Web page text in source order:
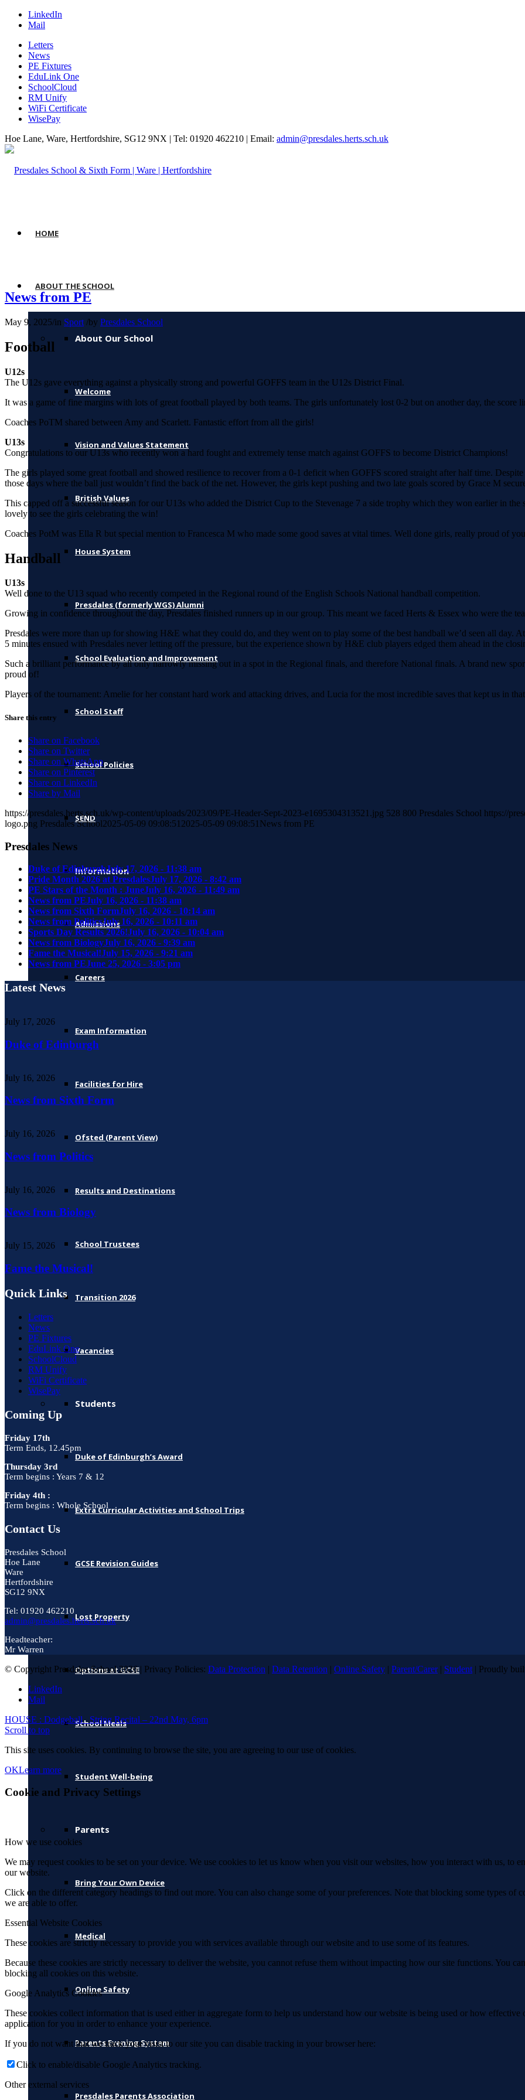
LinkedIn
Mail
Letters
News
PE Fixtures
EduLink One
SchoolCloud
RM Unify
WiFi Certificate
WisePay
Hoe Lane, Ware, Hertfordshire, SG12 9NX | Tel: 01920 462210 | Email: admin@presdales.herts.sch.uk
HOME
ABOUT THE SCHOOL
About Our School
Welcome
Vision and Values Statement
British Values
House System
Presdales (formerly WGS) Alumni
School Evaluation and Improvement
School Staff
School Policies
SEND
Information
Admissions
Careers
Exam Information
Facilities for Hire
Ofsted (Parent View)
Results and Destinations
School Trustees
Transition 2026
Vacancies
Students
Duke of Edinburgh’s Award
Extra Curricular Activities and School Trips
GCSE Revision Guides
Lost Property
Options at GCSE
School Meals
Student Well-being
Parents
Bring Your Own Device
Medical
Online Safety
Parents Evening System
Presdales Parents Association
News from PE
May 9, 2025/in Sport /by Presdales School
Football
U12s
The U12s gave everything against a physically strong and powerful GOFFS team in the U12s District Final.
It was a game of fine margins with lots of great football played by both teams. The girls unfortunately lost 0-2 but on another day, the score
Coaches PoTM shared between Amy and Scarlett. Fantastic effort from all the girls!
U13s
Congratulations to our U13s who recently won a hard fought and extremely tense match against GOFFS to become District Champions!
The girls played some great football and showed resilience to recover from a 0-1 deficit when GOFFS scored straight after half time.
those days where the ball just wouldn’t find the back of the net. However, the girls kept pushing and two late goals scored by Grace M
This capped off a successful season for our U13s who added the District Cup to the Stevenage 7 a side trophy which they won earlier in
lovely to see the girls celebrating the win!
Coaches PotM was Ella R but special mention to Francesca M who made some good saves at vital times. Well done girls, really proud of
Handball
U13s
Well done to the U13 squad who recently competed in the Regional round of the English Schools National handball competition.
Growing in confidence throughout the day, Presdales finished runners up in our group. This meant we faced Herts & Essex who were the
Presdales were more than up for showing H&E what they could do, and they went on to play some of the best handball we’d seen all day.
5 minutes ensued with Presdales never letting off the pressure, but the experience shown by H&E club players edged them ahead in the
Such a brilliant performance by all only narrowly missing out in a spot in the Regional finals, and therefore National finals. A brand new
proud of!
Players of the tournament: Amelie for her constant hard work and attacking drives, and Lucia for the most incredible saves that kept us in
Share this entry
Share on Facebook
Share on Twitter
Share on WhatsApp
Share on Pinterest
Share on LinkedIn
Share by Mail
https://presdales.herts.sch.uk/wp-content/uploads/2023/09/PE-Header-Sept-2023-e1695304313521.jpg 528 800 Presdales School https://
logo.png Presdales School2025-05-09 09:08:51 2025-05-09 09:08:51 News from PE
Presdales News
Duke of EdinburghJuly 17, 2026 - 11:38 am
Pride Month 2026 at PresdalesJuly 17, 2026 - 8:42 am
PE Stars of the Month : JuneJuly 16, 2026 - 11:49 am
News from PEJuly 16, 2026 - 11:38 am
News from Sixth FormJuly 16, 2026 - 10:14 am
News from PoliticsJuly 16, 2026 - 10:11 am
Sports Day Results 2026!July 16, 2026 - 10:04 am
News from BiologyJuly 16, 2026 - 9:39 am
Fame the Musical!July 15, 2026 - 9:21 am
News from PEJune 25, 2026 - 3:05 pm
Latest News
July 17, 2026
Duke of Edinburgh
July 16, 2026
News from Sixth Form
July 16, 2026
News from Politics
July 16, 2026
News from Biology
July 15, 2026
Fame the Musical!
Quick Links
Letters
News
PE Fixtures
EduLink One
SchoolCloud
RM Unify
WiFi Certificate
WisePay
Coming Up
Friday 17th
Term Ends, 12.45pm
Thursday 3rd
Term begins : Years 7 & 12
Friday 4th :
Term begins : Whole School
Contact Us
Presdales School
Hoe Lane
Ware
Hertfordshire
SG12 9NX
Tel: 01920 462210
admin@presdales.herts.sch.uk
Headteacher:
Mr Warren
© Copyright Presdales School 2026 | Privacy Policies: Data Protection | Data Retention | Online Safety | Parent/Carer| Student | Proudly
LinkedIn
Mail
HOUSE : Dodgeball
String Recital – 22nd May, 6pm
Scroll to top
This site uses cookies. By continuing to browse the site, you are agreeing to our use of cookies.
OKLearn more
Cookie and Privacy Settings
How we use cookies
We may request cookies to be set on your device. We use cookies to let us know when you visit our websites, how you interact with us, to
our website.
Click on the different category headings to find out more. You can also change some of your preferences. Note that blocking some types of
we are able to offer.
Essential Website Cookies
These cookies are strictly necessary to provide you with services available through our website and to use some of its features.
Because these cookies are strictly necessary to deliver the website, you cannot refuse them without impacting how our site functions. You
blocking all cookies on this website.
Google Analytics Cookies
These cookies collect information that is used either in aggregate form to help us understand how our website is being used or how
application for you in order to enhance your experience.
If you do not want that we track your visist to our site you can disable tracking in your browser here:
Click to enable/disable Google Analytics tracking.
Other external services